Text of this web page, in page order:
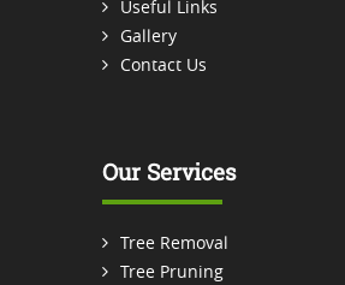
Useful Links
Gallery
Contact Us
Our Services
Tree Removal
Tree Pruning